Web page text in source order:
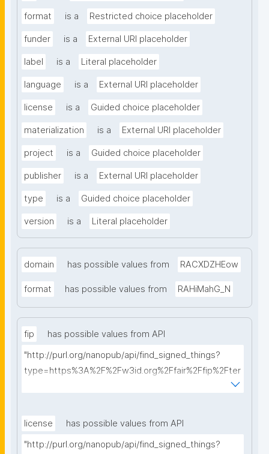
format is a Restricted choice placeholder
funder is a External URI placeholder
label is a Literal placeholder
language is a External URI placeholder
license is a Guided choice placeholder
materialization is a External URI placeholder
project is a Guided choice placeholder
publisher is a External URI placeholder
type is a Guided choice placeholder
version is a Literal placeholder
domain has possible values from RACXDZHEow
format has possible values from RAHiMahG_N
fip
has possible values from API
"http://purl.org/nanopub/api/find_signed_things?
type=https%3A%2F%2Fw3id.org%2Ffair%2Ffip%2Fter
license
has possible values from API
"http://purl.org/nanopub/api/find_signed_things?